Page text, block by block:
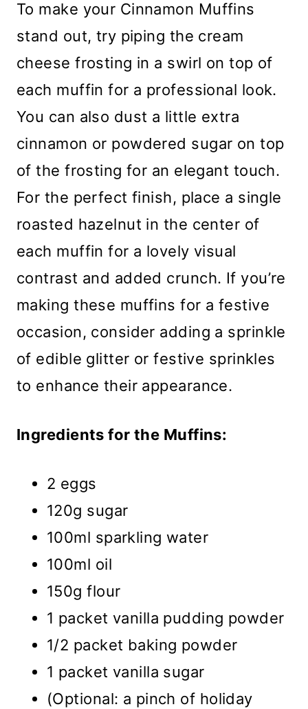
To make your Cinnamon Muffins
stand out, try piping the cream
cheese frosting in a swirl on top of
each muffin for a professional look.
You can also dust a little extra
cinnamon or powdered sugar on top
of the frosting for an elegant touch.
For the perfect finish, place a single
roasted hazelnut in the center of
each muffin for a lovely visual
contrast and added crunch. If you’re
making these muffins for a festive
occasion, consider adding a sprinkle
of edible glitter or festive sprinkles
to enhance their appearance.
Ingredients for the Muffins:
2 eggs
120g sugar
100ml sparkling water
100ml oil
150g flour
1 packet vanilla pudding powder
1/2 packet baking powder
1 packet vanilla sugar
(Optional: a pinch of holiday